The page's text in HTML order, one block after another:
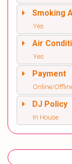
Smoking
Yes
Air
Yes
Payment
Online/
DJ Policy
In House